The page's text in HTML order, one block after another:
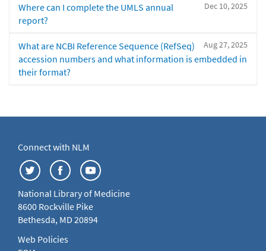
Dec 10, 2025
Where can I complete the UMLS annual
report?
Aug 27, 2025
What are NCBI Reference Sequence (RefSeq)
accession numbers and what information is embedded in
their format?
Connect with NLM
National Library of Medicine
8600 Rockville Pike
Bethesda, MD 20894
Web Policies